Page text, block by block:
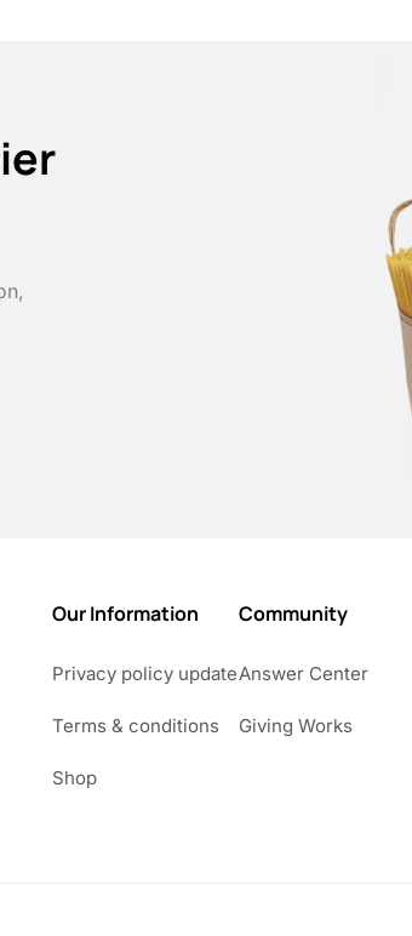
Our Information
Privacy policy update
Terms & conditions
Shop
Community
Answer Center
Giving Works